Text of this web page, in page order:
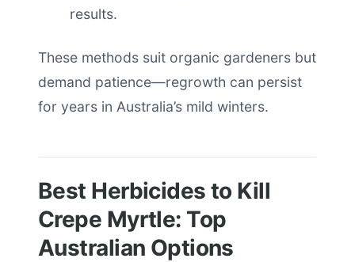
results.
These methods suit organic gardeners but
demand patience—regrowth can persist
for years in Australia’s mild winters.
Best Herbicides to Kill
Crepe Myrtle: Top
Australian Options